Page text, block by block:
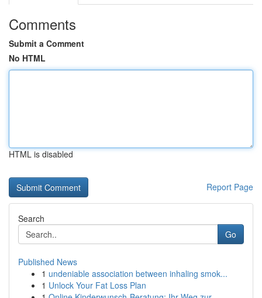
Comments
Submit a Comment
No HTML
HTML is disabled
Report Page
Search
Go
Published News
1 undeniable association between inhaling smok...
1 Unlock Your Fat Loss Plan